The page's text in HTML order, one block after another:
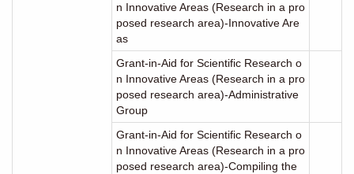
n Innovative Areas (Research in a pro
posed research area)-Innovative Are
as
Grant-in-Aid for Scientific Research o
n Innovative Areas (Research in a pro
posed research area)-Administrative
Group
Grant-in-Aid for Scientific Research o
n Innovative Areas (Research in a pro
posed research area)-Compiling the